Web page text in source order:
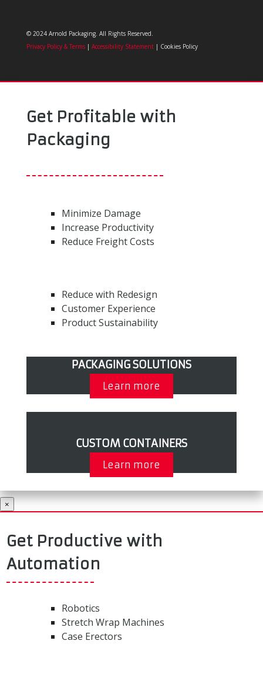
© 2024 Arnold Packaging. All Rights Reserved.
Privacy Policy & Terms| Accessibility Statement| Cookies Policy
Get Profitable with
Packaging
Minimize Damage
Increase Productivity
Reduce Freight Costs
Reduce with Redesign
Customer Experience
Product Sustainability
PACKAGING SOLUTIONS
Learn more
CUSTOM CONTAINERS
Learn more
×
Get Productive with
Automation
Robotics
Stretch Wrap Machines
Case Erectors